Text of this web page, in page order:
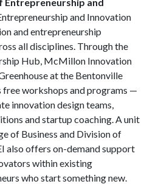
and Innovation
and entrepreneurship
all disciplines. Through the
Hub, McMillon Innovation
at the Bentonville
workshops and programs —
innovation design teams,
and startup coaching. A unit
of Business and Division of
also offers on-demand support
within existing
who start something new.